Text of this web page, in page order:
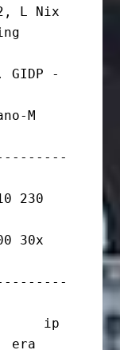
L Nix
-
M
230
30x
ip
era